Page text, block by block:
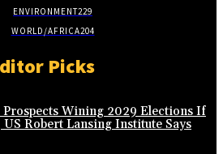
ENVIRONMENT229
WORLD/AFRICA204
Picks
Prospects Wining 2029 Elections If
US Robert Lansing Institute Says